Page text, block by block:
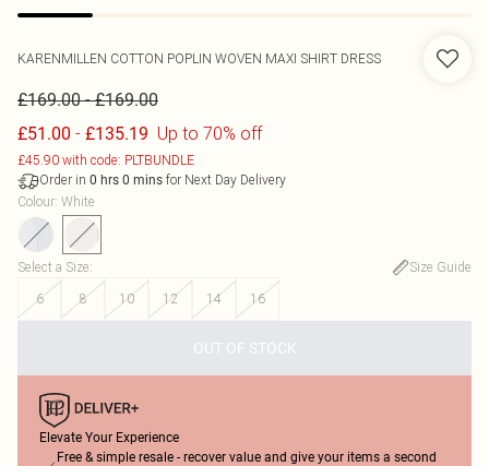
KARENMILLEN COTTON POPLIN WOVEN MAXI SHIRT DRESS
£169.00-£169.00
£51.00 - £135.19 Up to 70% off
£45.90 with code: PLTBUNDLE
Order in 0 hrs 0 mins for Next Day Delivery
Colour: White
Select a Size:
Size Guide
6
8 10 12 14 16
OUT OF STOCK
Elevate Your Experience
Free & simple resale - recover value and give your items a second